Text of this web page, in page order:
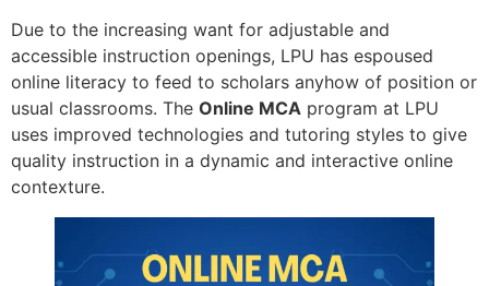
Due to the increasing want for adjustable and
accessible instruction openings, LPU has espoused
online literacy to feed to scholars anyhow of position or
usual classrooms. The Online MCA program at LPU
uses improved technologies and tutoring styles to give
quality instruction in a dynamic and interactive online
contexture.